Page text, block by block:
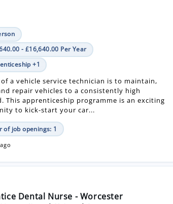
- £16,640.00 Per Year
+1
a vehicle service technician is to maintain,
repair vehicles to a consistently high
This apprenticeship programme is an exciting
to kick-start your car...
of job openings: 1
Dental Nurse - Worcester